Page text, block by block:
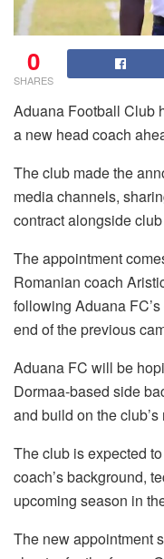
0
SHARES
Aduana Football Club
a new head coach
The club made the
media channels,
contract alongside
The appointment
Romanian coach
following Aduana
end of the previous
Aduana FC will be
Dormaa-based side
and build on the
The club is expected
coach’s background,
upcoming season in
The new appointment